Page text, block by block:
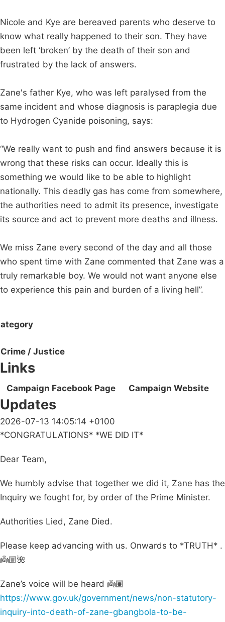
Nicole and Kye are bereaved parents who deserve to
know what really happened to their son. They have
been left ‘broken’ by the death of their son and
frustrated by the lack of answers.
Zane's father Kye, who was left paralysed from the
same incident and whose diagnosis is paraplegia due
to Hydrogen Cyanide poisoning, says:
“We really want to push and find answers because it is
wrong that these risks can occur. Ideally this is
something we would like to be able to highlight
nationally. This deadly gas has come from somewhere,
the authorities need to admit its presence, investigate
its source and act to prevent more deaths and illness.
We miss Zane every second of the day and all those
who spent time with Zane commented that Zane was a
truly remarkable boy. We would not want anyone else
to experience this pain and burden of a living hell”.
Crime / Justice
Links
Campaign Facebook Page Campaign Website
Updates
2026-07-13 14:05:14 +0100
*CONGRATULATIONS* *WE DID IT*
Dear Team,
We humbly advise that together we did it, Zane has the
Inquiry we fought for, by order of the Prime Minister.
Authorities Lied, Zane Died.
Please keep advancing with us. Onwards to *TRUTH* .
👼🏼🌺
Zane’s voice will be heard 👼🏽
https://www.gov.uk/government/news/non-statutory-
inquiry-into-death-of-zane-gbangbola-to-be-